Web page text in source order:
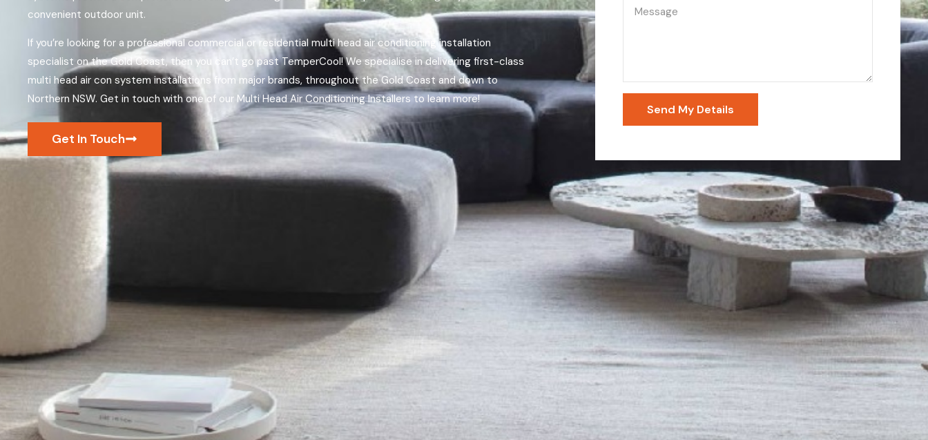
convenient outdoor unit.
If you’re looking for a professional commercial or residential multi head air conditioning installation
specialist on the Gold Coast, then you can’t go past TemperCool! We specialise in delivering first-class
multi head air con system installations from major brands, throughout the Gold Coast and down to
Northern NSW. Get in touch with one of our Multi Head Air Conditioning Installers to learn more!
Get In Touch
Send My Details